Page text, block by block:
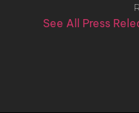
See All Press